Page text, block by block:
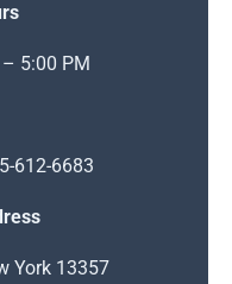
5:00 PM
612-6683
York 13357